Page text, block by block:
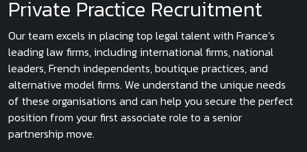
Private Practice Recruitment
Our team excels in placing top legal talent with France’s
leading law firms, including international firms, national
leaders, French independents, boutique practices, and
alternative model firms. We understand the unique needs
of these organisations and can help you secure the perfect
position from your first associate role to a senior
partnership move.